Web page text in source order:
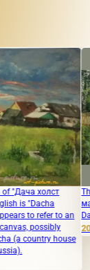
The translation of
масло, холст" into
Darya oil, canvas."
20 000₽